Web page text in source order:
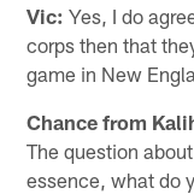
Vic: Yes, I do
corps then that
game in New
Chance from
The question
essence, what do